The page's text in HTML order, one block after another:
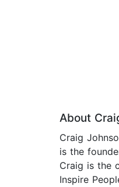
About
Craig
is the
Craig is the
Inspire